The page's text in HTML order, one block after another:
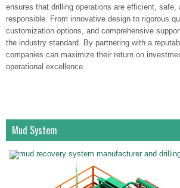
ensures that drilling operations are efficient, safe,
responsible. From innovative design to rigorous
customization options, and comprehensive
the industry standard. By partnering with a
companies can maximize their return on
operational excellence.
Mud System